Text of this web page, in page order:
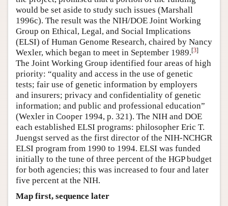
would be set aside to study such issues (Marshall
1996c). The result was the NIH/DOE Joint Working
Group on Ethical, Legal, and Social Implications
(ELSI) of Human Genome Research, chaired by Nancy
Wexler, which began to meet in September 1989.[3]
The Joint Working Group identified four areas of high
priority: “quality and access in the use of genetic
tests; fair use of genetic information by employers
and insurers; privacy and confidentiality of genetic
information; and public and professional education”
(Wexler in Cooper 1994, p. 321). The NIH and DOE
each established ELSI programs: philosopher Eric T.
Juengst served as the first director of the NIH-NCHGR
ELSI program from 1990 to 1994. ELSI was funded
initially to the tune of three percent of the HGP budget
for both agencies; this was increased to four and later
five percent at the NIH.
Map first, sequence later